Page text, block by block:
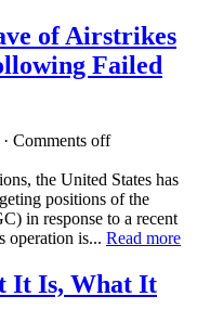
of Airstrikes
Failed
· Comments off
the United States has
positions of the
in response to a recent
operation is... Read more
It Is, What It